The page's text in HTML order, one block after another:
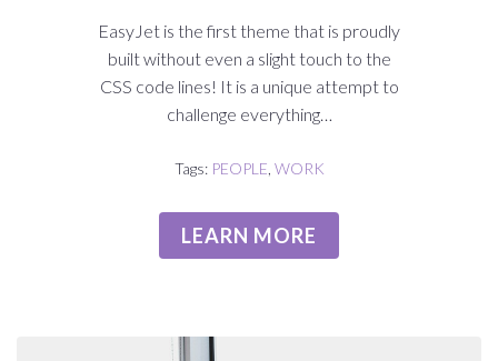
EasyJet is the first theme that is proudly
built without even a slight touch to the
CSS code lines! It is a unique attempt to
challenge everything…
Tags: PEOPLE WORK
LEARN MORE